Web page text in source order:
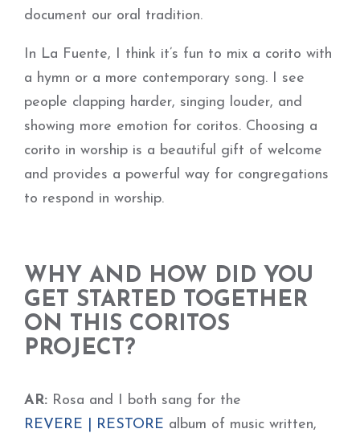
document our oral tradition.
In La Fuente, I think it’s fun to mix a corito with
a hymn or a more contemporary song. I see
people clapping harder, singing louder, and
showing more emotion for coritos. Choosing a
corito in worship is a beautiful gift of welcome
and provides a powerful way for congregations
to respond in worship.
WHY AND HOW DID YOU
GET STARTED TOGETHER
ON THIS CORITOS
PROJECT?
AR: Rosa and I both sang for the
REVERE | RESTORE album of music written,